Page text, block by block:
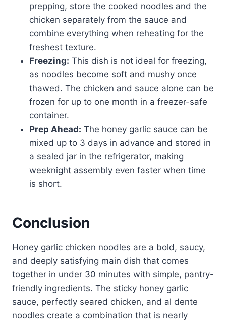
prepping, store the cooked noodles and the
chicken separately from the sauce and
combine everything when reheating for the
freshest texture.
Freezing: This dish is not ideal for freezing,
as noodles become soft and mushy once
thawed. The chicken and sauce alone can be
frozen for up to one month in a freezer-safe
container.
Prep Ahead: The honey garlic sauce can be
mixed up to 3 days in advance and stored in
a sealed jar in the refrigerator, making
weeknight assembly even faster when time
is short.
Conclusion
Honey garlic chicken noodles are a bold, saucy,
and deeply satisfying main dish that comes
together in under 30 minutes with simple, pantry-
friendly ingredients. The sticky honey garlic
sauce, perfectly seared chicken, and al dente
noodles create a combination that is nearly